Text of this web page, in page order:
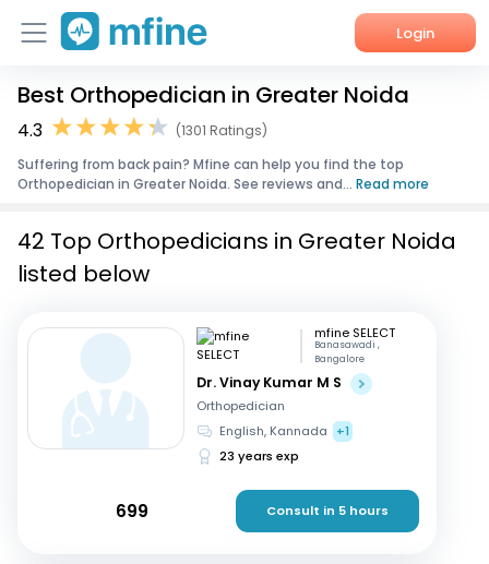
Login
Home
Corporate Enquiries
Best Orthopedician in Greater Noida
4.3
(1301 Ratings)
Suffering from back pain? Mfine can help you find the top
Orthopedician in Greater Noida. See reviews and... Read more
42 Top Orthopedicians in Greater Noida
listed below
mfine SELECT
Banasawadi ,
Bangalore
Dr. Vinay Kumar M S
Orthopedician
English, Kannada
+1
23 years exp
699 Consult in 5 hours